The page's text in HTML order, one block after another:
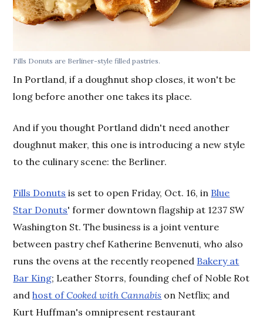
Fills Donuts are Berliner-style filled pastries.
In Portland, if a doughnut shop closes, it won't be
long before another one takes its place.
And if you thought Portland didn't need another
doughnut maker, this one is introducing a new style
to the culinary scene: the Berliner.
Fills Donuts is set to open Friday, Oct. 16, in Blue
Star Donuts' former downtown flagship at 1237 SW
Washington St. The business is a joint venture
between pastry chef Katherine Benvenuti, who also
runs the ovens at the recently reopened Bakery at
Bar King; Leather Storrs, founding chef of Noble Rot
andhost ofCooked with Cannabis on Netflix; and
Kurt Huffman's omnipresent restaurant